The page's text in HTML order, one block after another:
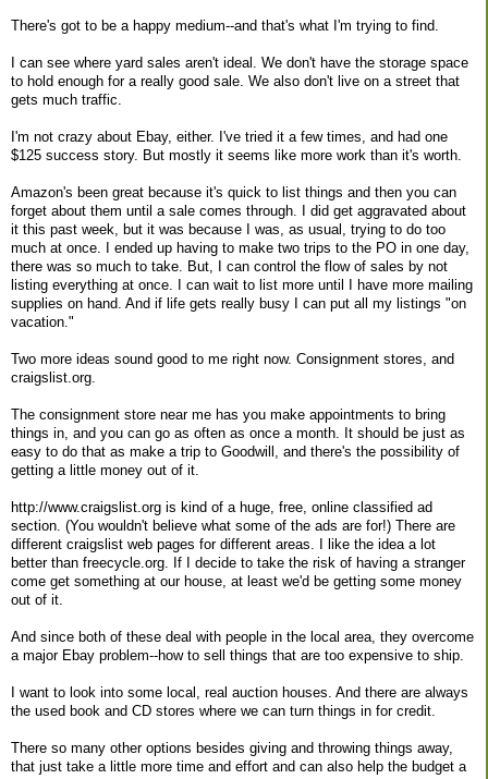
There's got to be a happy medium--and that's what I'm trying to find.
I can see where yard sales aren't ideal. We don't have the storage space
to hold enough for a really good sale. We also don't live on a street that
gets much traffic.
I'm not crazy about Ebay, either. I've tried it a few times, and had one
$125 success story. But mostly it seems like more work than it's worth.
Amazon's been great because it's quick to list things and then you can
forget about them until a sale comes through. I did get aggravated about
it this past week, but it was because I was, as usual, trying to do too
much at once. I ended up having to make two trips to the PO in one day,
there was so much to take. But, I can control the flow of sales by not
listing everything at once. I can wait to list more until I have more mailing
supplies on hand. And if life gets really busy I can put all my listings "on
vacation."
Two more ideas sound good to me right now. Consignment stores, and
craigslist.org.
The consignment store near me has you make appointments to bring
things in, and you can go as often as once a month. It should be just as
easy to do that as make a trip to Goodwill, and there's the possibility of
getting a little money out of it.
http://www.craigslist.org is kind of a huge, free, online classified ad
section. (You wouldn't believe what some of the ads are for!) There are
different craigslist web pages for different areas. I like the idea a lot
better than freecycle.org. If I decide to take the risk of having a stranger
come get something at our house, at least we'd be getting some money
out of it.
And since both of these deal with people in the local area, they overcome
a major Ebay problem--how to sell things that are too expensive to ship.
I want to look into some local, real auction houses. And there are always
the used book and CD stores where we can turn things in for credit.
There so many other options besides giving and throwing things away,
that just take a little more time and effort and can also help the budget a